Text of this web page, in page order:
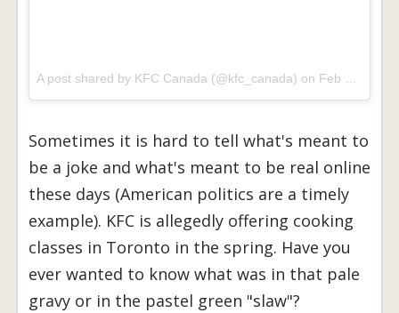
A post shared by KFC Canada (@kfc_canada) on Feb 22, 2017 at 3:14pm PST
Sometimes it is hard to tell what's meant to
be a joke and what's meant to be real online
these days (American politics are a timely
example). KFC is allegedly offering cooking
classes in Toronto in the spring. Have you
ever wanted to know what was in that pale
gravy or in the pastel green "slaw"?